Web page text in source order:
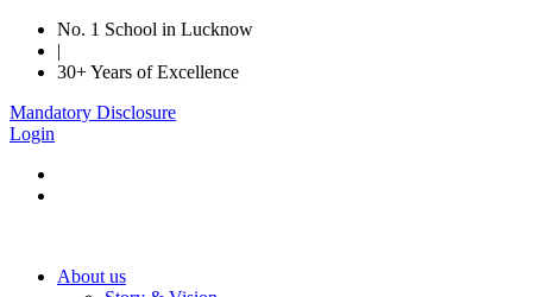
No. 1 School in Lucknow
|
30+ Years of Excellence
Mandatory Disclosure
Login
About us